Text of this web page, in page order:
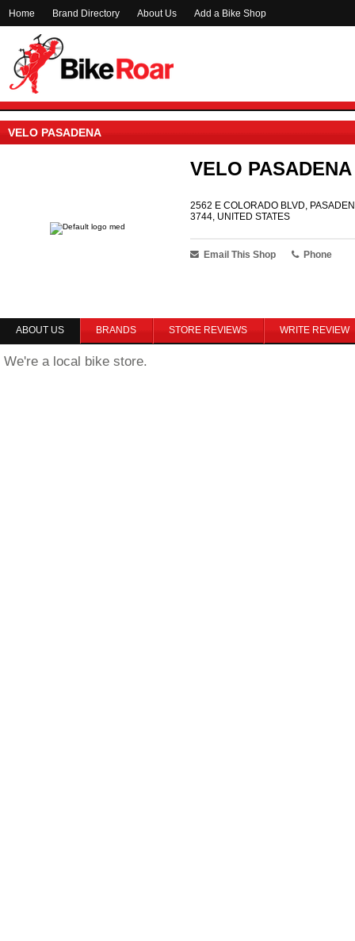
Home Brand Directory About Us Add a Bike Shop
VELO PASADENA
VELO PASADENA
2562 E COLORADO BLVD,
3744, UNITED STATES
Email This Shop Phone
ABOUT US BRANDS STORE REVIEWS WRITE REVIEW
We're a local bike store.